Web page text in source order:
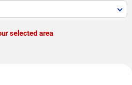
selected area